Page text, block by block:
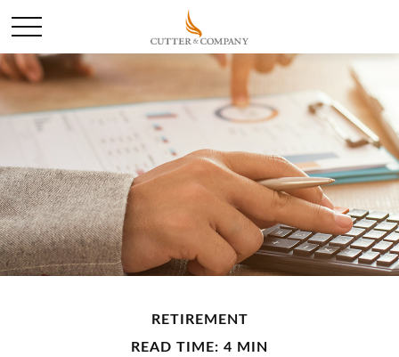
RETIREMENT
READ TIME: 4 MIN